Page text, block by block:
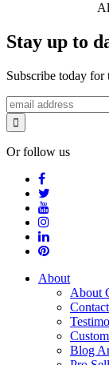
Stay up to
Subscribe today for
Or follow us
About
About
Blog